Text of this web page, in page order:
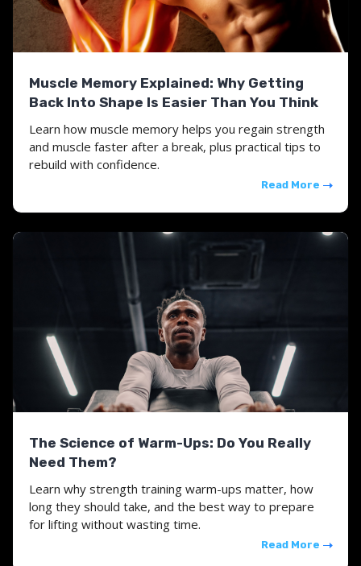
Muscle Memory Explained: Why Getting
Back Into Shape Is Easier Than You Think
Learn how muscle memory helps you regain strength
and muscle faster after a break, plus practical tips to
rebuild with confidence.
Read More
The Science of Warm-Ups: Do You Really
Need Them?
Learn why strength training warm-ups matter, how
long they should take, and the best way to prepare
for lifting without wasting time.
Read More